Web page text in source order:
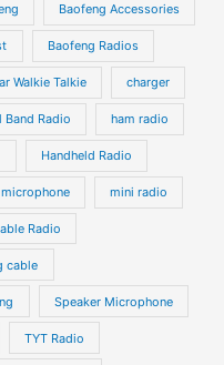
Baofeng Accessories
Baofeng Radios
Walkie Talkie charger
Band Radio ham radio
Handheld Radio
microphone mini radio
Radio
cable
Speaker Microphone
TYT Radio